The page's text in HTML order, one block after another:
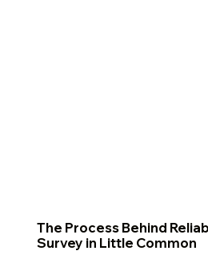
The Process Behind
Survey in Little Common